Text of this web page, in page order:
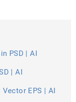
PSD | AI
| AI
Vector EPS | AI